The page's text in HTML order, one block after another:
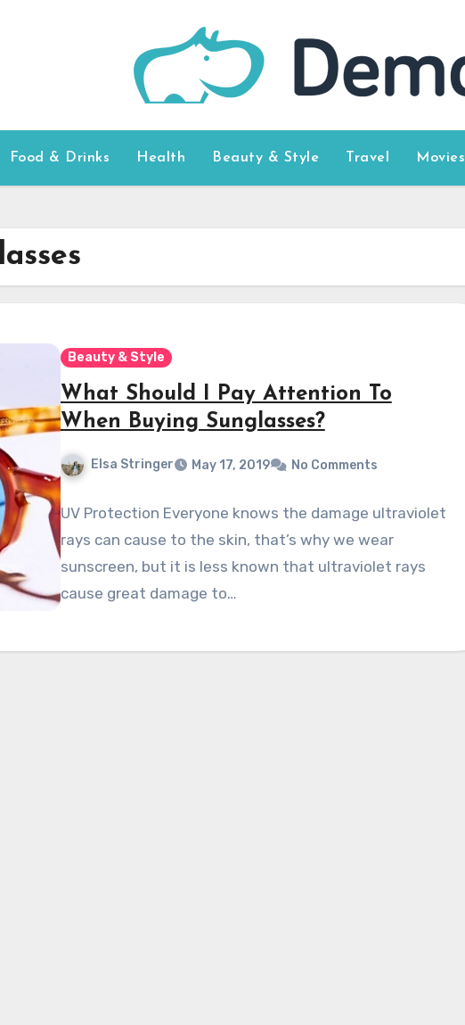
Food & Drinks Health Beauty & Style Travel Movies
Beauty & Style
What Should I Pay Attention To
When Buying Sunglasses?
Elsa Stringer May 17, 2019 No Comments
UV Protection Everyone knows the damage ultraviolet
rays can cause to the skin, that’s why we wear
sunscreen, but it is less known that ultraviolet rays
cause great damage to…